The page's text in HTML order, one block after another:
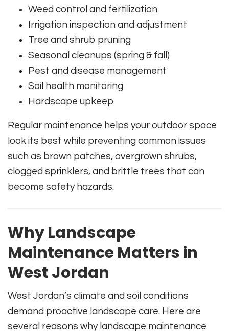
Weed control and fertilization
Irrigation inspection and adjustment
Tree and shrub pruning
Seasonal cleanups (spring & fall)
Pest and disease management
Soil health monitoring
Hardscape upkeep
Regular maintenance helps your outdoor space
look its best while preventing common issues
such as brown patches, overgrown shrubs,
clogged sprinklers, and brittle trees that can
become safety hazards.
Why Landscape
Maintenance Matters in
West Jordan
West Jordan’s climate and soil conditions
demand proactive landscape care. Here are
several reasons why landscape maintenance